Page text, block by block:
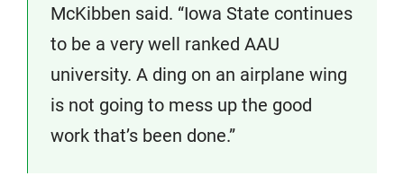
McKibben said. “Iowa State continues
to be a very well ranked AAU
university. A ding on an airplane wing
is not going to mess up the good
work that’s been done.”